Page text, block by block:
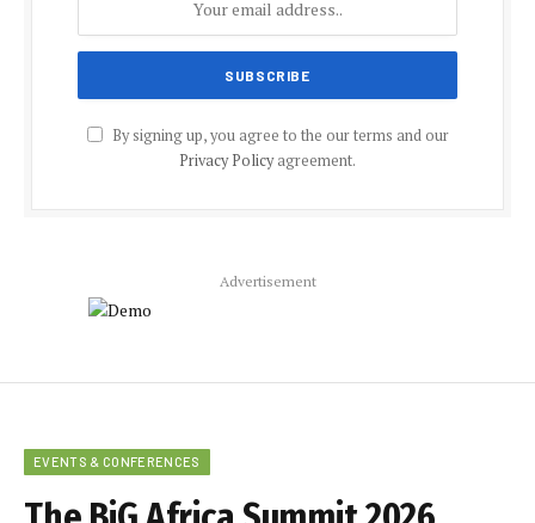
By signing up, you agree to the our terms and our
Privacy Policyagreement.
Advertisement
EVENTS & CONFERENCES